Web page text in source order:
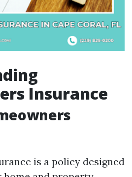
Insurance
is a policy designed